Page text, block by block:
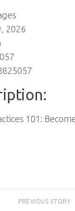
2026
101:
PREVIOUS STORY